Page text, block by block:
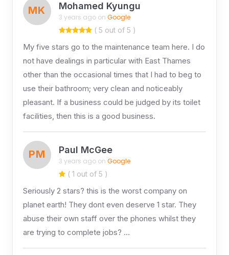
MK Mohamed Kyungu
3 years ago on Google
( 5 out of 5 )
My five stars go to the maintenance team here. I do
not have dealings in particular with East Thames
other than the occasional times that I had to beg to
use their bathroom; very clean and noticeably
pleasant. If a business could be judged by its toilet
facilities, then this is a good business.
PM Paul McGee
3 years ago on Google
( 1 out of 5 )
Seriously 2 stars? this is the worst company on
planet earth! They dont even deserve 1 star. They
abuse their own staff over the phones whilst they
are trying to complete jobs? …